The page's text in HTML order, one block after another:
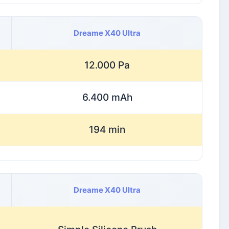
Dreame X40 Ultra
12.000 Pa
6.400 mAh
194 min
Dreame X40 Ultra